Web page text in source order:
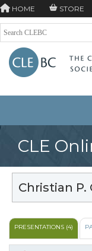
HOME STORE
CLE
Christian
PRESENTATIONS (4)